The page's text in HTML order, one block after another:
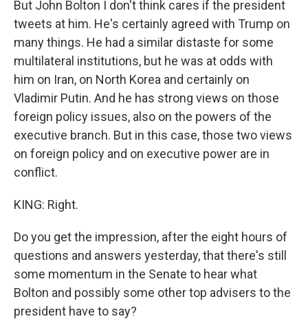
But John Bolton I don't think cares if the president
tweets at him. He's certainly agreed with Trump on
many things. He had a similar distaste for some
multilateral institutions, but he was at odds with
him on Iran, on North Korea and certainly on
Vladimir Putin. And he has strong views on those
foreign policy issues, also on the powers of the
executive branch. But in this case, those two views
on foreign policy and on executive power are in
conflict.
KING: Right.
Do you get the impression, after the eight hours of
questions and answers yesterday, that there's still
some momentum in the Senate to hear what
Bolton and possibly some other top advisers to the
president have to say?